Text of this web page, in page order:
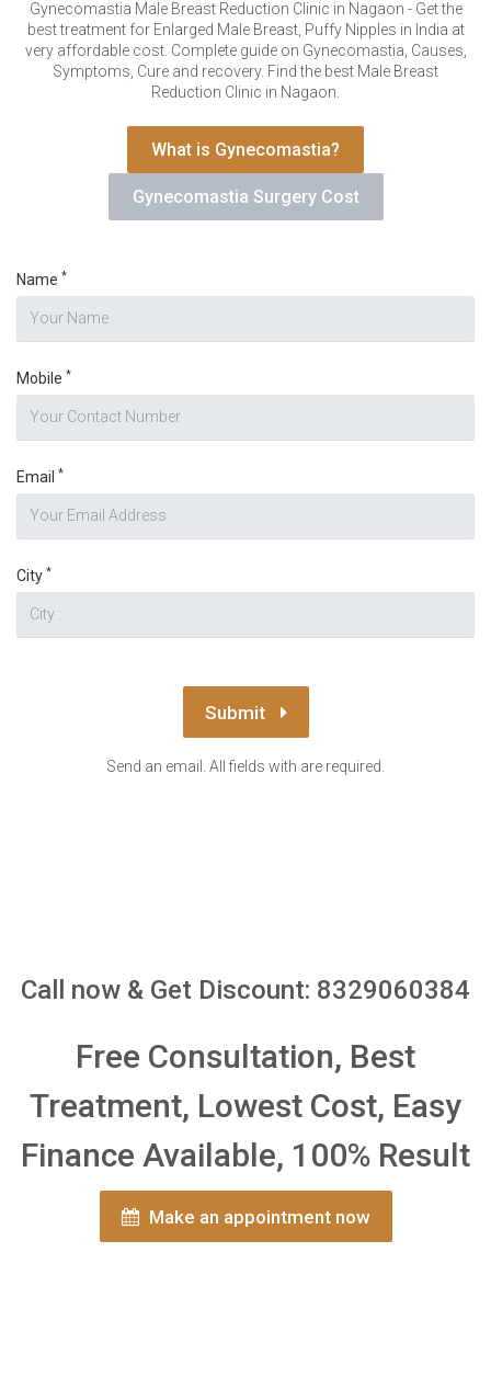
Gynecomastia Male Breast Reduction Clinic in Nagaon - Get the
best treatment for Enlarged Male Breast, Puffy Nipples in India at
very affordable cost. Complete guide on Gynecomastia, Causes,
Symptoms, Cure and recovery. Find the best Male Breast
Reduction Clinic in Nagaon.
What is Gynecomastia?
Gynecomastia Surgery Cost
Name *
Mobile *
Email *
City *
Submit
Send an email. All fields with are required.
Call now & Get Discount: 8329060384
Free Consultation, Best
Treatment, Lowest Cost, Easy
Finance Available, 100% Result
Make an appointment now
Please enter any two digits *